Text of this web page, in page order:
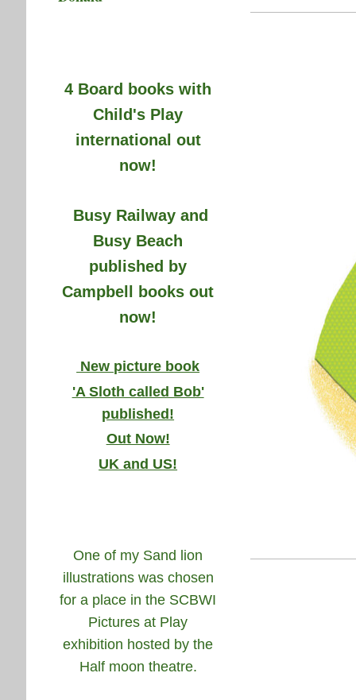
4 Board books with
Child's Play
international out
now!
Busy Railway and
Busy Beach
published by
Campbell books out
now!
New picture book
'A Sloth called Bob'
published!
Out Now!
UK and US!
One of my Sand lion
illustrations was chosen
for a place in the SCBWI
Pictures at Play
exhibition hosted by the
Half moon theatre.